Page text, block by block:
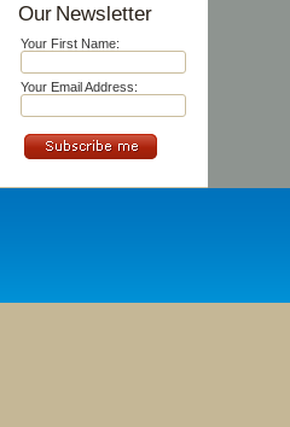
Our Newsletter
Your First Name:
Your Email Address: